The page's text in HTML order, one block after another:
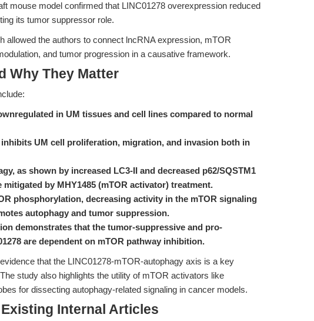
mouse model confirmed that LINC01278 overexpression reduced
its tumor suppressor role.
allowed the authors to connect lncRNA expression, mTOR
and tumor progression in a causative framework.
Why They Matter
in UM tissues and cell lines compared to normal
inhibits UM cell proliferation, migration, and invasion both in
as shown by increased LC3-II and decreased p62/SQSTM1
mitigated by MHY1485 (mTOR activator) treatment.
phosphorylation, decreasing activity in the mTOR signaling
autophagy and tumor suppression.
demonstrates that the tumor-suppressive and pro-
are dependent on mTOR pathway inhibition.
that the LINC01278-mTOR-autophagy axis is a key
study also highlights the utility of mTOR activators like
for dissecting autophagy-related signaling in cancer models.
Internal Articles